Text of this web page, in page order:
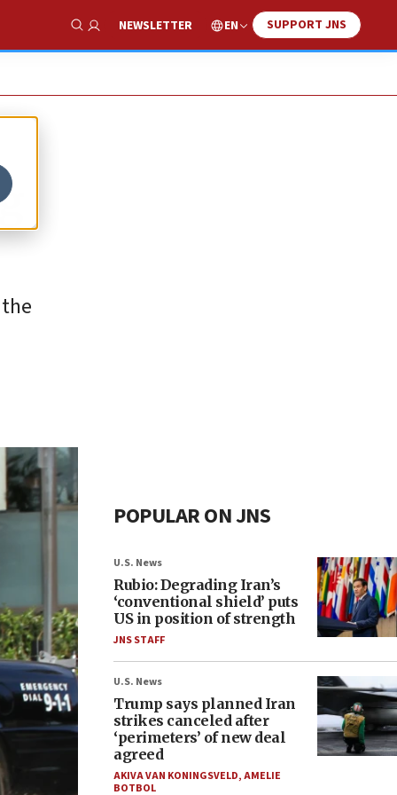
Show Search
NEWSLETTER EN SUPPORT JNS
POPULAR ON JNS
U.S. News
Rubio: Degrading Iran’s
‘conventional shield’ puts
US in position of strength
JNS STAFF
U.S. News
Trump says planned Iran
strikes canceled after
‘perimeters’ of new deal
agreed
AKIVA VAN KONINGSVELD,AMELIE
BOTBOL